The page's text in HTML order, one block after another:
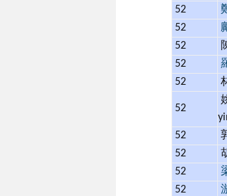
52
52
52
52
52
52
52
52
52
52